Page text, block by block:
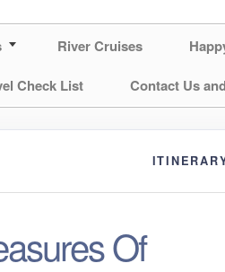
River Cruises
Check List Contact Us
Of